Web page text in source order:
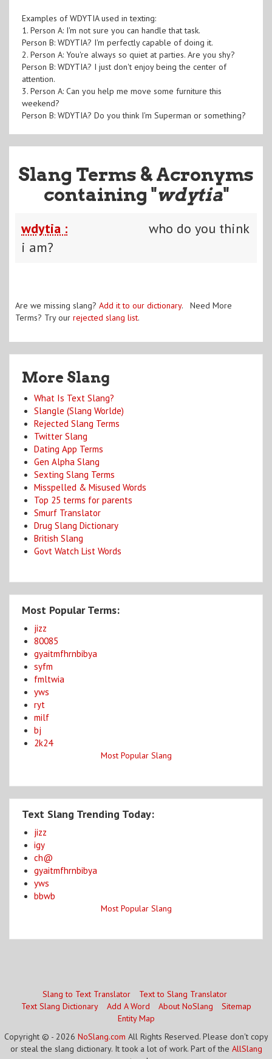
Examples of WDYTIA used in texting:
1. Person A: I'm not sure you can handle that task.
Person B: WDYTIA? I'm perfectly capable of doing it.
2. Person A: You're always so quiet at parties. Are you shy?
Person B: WDYTIA? I just don't enjoy being the center of
attention.
3. Person A: Can you help me move some furniture this
weekend?
Person B: WDYTIA? Do you think I'm Superman or something?
Slang Terms & Acronyms
containing "wdytia"
wdytia :
who do you think
i am?
Are we missing slang? Add it to our dictionary. Need More
Terms? Try our rejected slang list.
More Slang
What Is Text Slang?
Slangle (Slang Worlde)
Rejected Slang Terms
Twitter Slang
Dating App Terms
Gen Alpha Slang
Sexting Slang Terms
Misspelled & Misused Words
Top 25 terms for parents
Smurf Translator
Drug Slang Dictionary
British Slang
Govt Watch List Words
Most Popular Terms:
jizz
80085
gyaitmfhrnbibya
syfm
fmltwia
yws
ryt
milf
bj
2k24
Most Popular Slang
Text Slang Trending Today:
jizz
igy
ch@
gyaitmfhrnbibya
yws
bbwb
Most Popular Slang
Slang to Text Translator
Text to Slang Translator
Text Slang Dictionary
Add A Word About NoSlang
Sitemap
Entity Map
Copyright © - 2026 NoSlang.com All Rights Reserved. Please don't copy
or steal the slang dictionary. It took a lot of work. Part of the AllSlang